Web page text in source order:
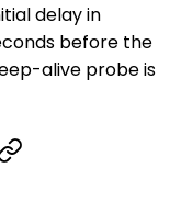
delay in
before the
alive probe is